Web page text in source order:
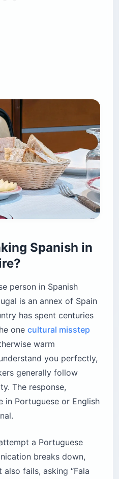
Spanish in
person in Spanish
is an annex of Spain
has spent centuries
one cultural misstep
warm
you perfectly,
generally follow
The response,
in Portuguese or English
a Portuguese
breaks down,
also fails, asking “Fala